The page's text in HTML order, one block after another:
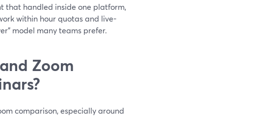
that handled inside one platform,
within hour quotas and live-
model many teams prefer.
Zoom
comparison, especially around